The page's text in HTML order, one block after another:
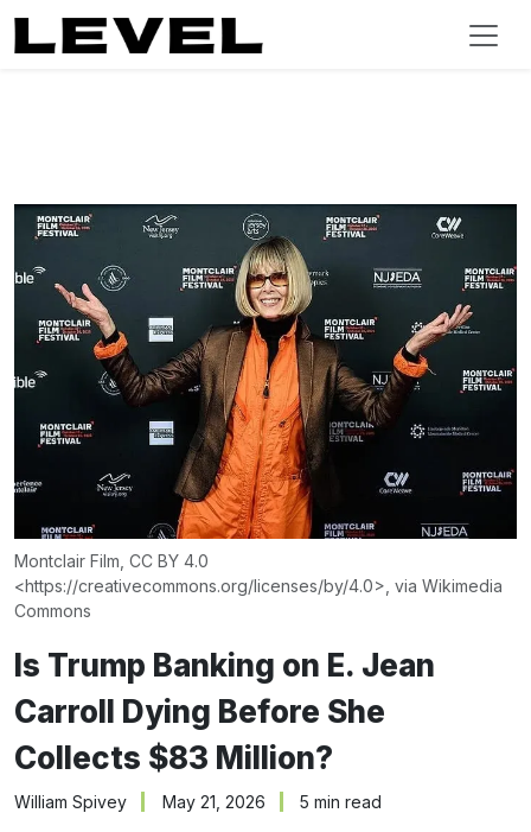
Montclair Film, CC BY 4.0
<https://creativecommons.org/licenses/by/4.0>, via Wikimedia
Commons
Is Trump Banking on E. Jean
Carroll Dying Before She
Collects $83 Million?
William Spivey May 21, 2026 5 min read